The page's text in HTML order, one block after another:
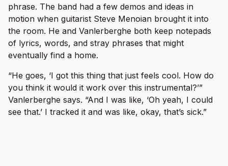
phrase. The band had a few demos and ideas in
motion when guitarist Steve Menoian brought it into
the room. He and Vanlerberghe both keep notepads
of lyrics, words, and stray phrases that might
eventually find a home.
“He goes, ‘I got this thing that just feels cool. How do
you think it would it work over this instrumental?’”
Vanlerberghe says. “And I was like, ‘Oh yeah, I could
see that.’ I tracked it and was like, okay, that’s sick.”